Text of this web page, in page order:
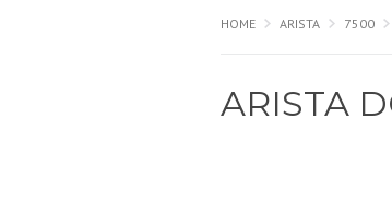
HOME ARISTA 7500
ARISTA